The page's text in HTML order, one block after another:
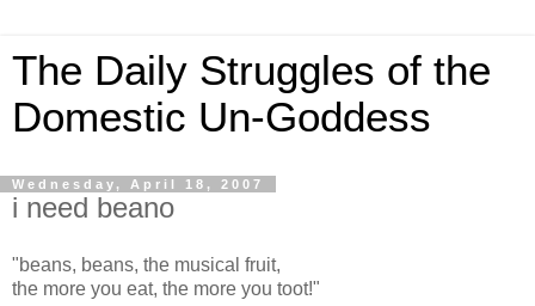
The Daily Struggles of the
Domestic Un-Goddess
Wednesday, April 18, 2007
i need beano
"beans, beans, the musical fruit,
the more you eat, the more you toot!"